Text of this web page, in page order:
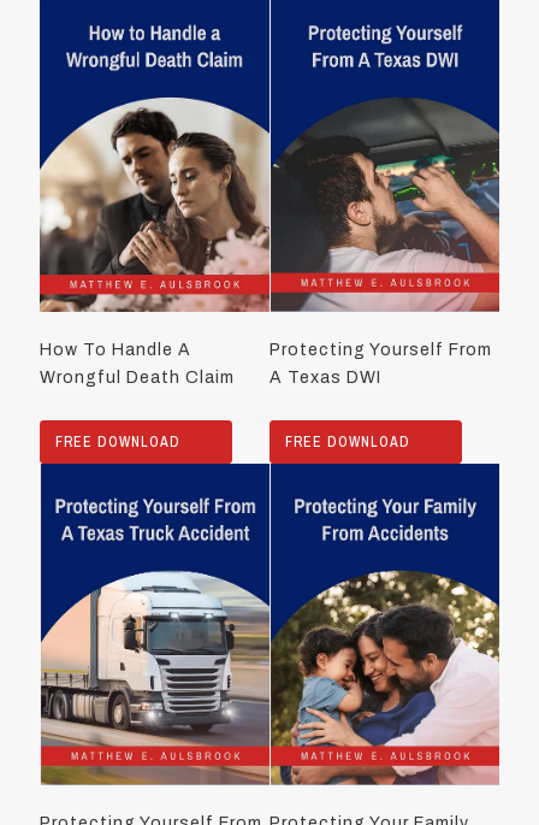
How To Handle A
Wrongful Death Claim
FREE DOWNLOAD
Protecting Yourself From
A Texas DWI
FREE DOWNLOAD